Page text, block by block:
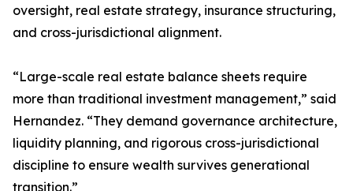
oversight, real estate strategy, insurance structuring,
and cross-jurisdictional alignment.
“Large-scale real estate balance sheets require
more than traditional investment management,” said
Hernandez. “They demand governance architecture,
liquidity planning, and rigorous cross-jurisdictional
discipline to ensure wealth survives generational
transition.”